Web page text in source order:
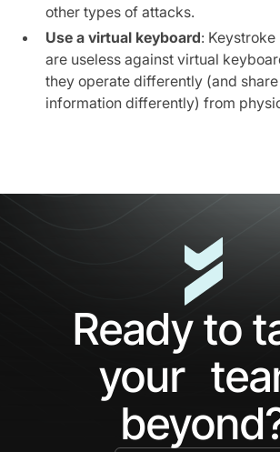
other types of attacks.
Use a virtual keyboard:
are useless against virtual
they operate differently (and
information differently) from
Ready to
your